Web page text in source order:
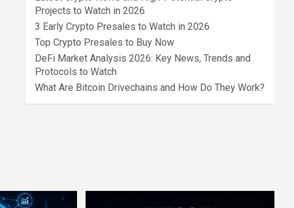
Projects to Watch in 2026
3 Early Crypto Presales to Watch in 2026
Top Crypto Presales to Buy Now
DeFi Market Analysis 2026: Key News, Trends and
Protocols to Watch
What Are Bitcoin Drivechains and How Do They Work?